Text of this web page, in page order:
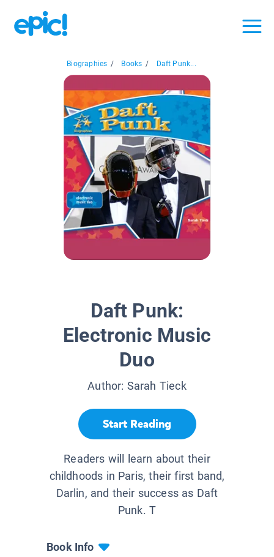
Biographies / Books / Daft Punk...
Daft Punk:
Electronic Music
Duo
Author: Sarah Tieck
Start Reading
Readers will learn about their
childhoods in Paris, their first band,
Darlin, and their success as Daft
Punk. T
Book Info